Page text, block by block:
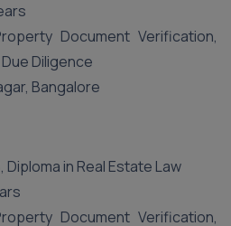
Document Verification,
Diligence
Bangalore
Diploma in Real Estate Law
Document Verification,